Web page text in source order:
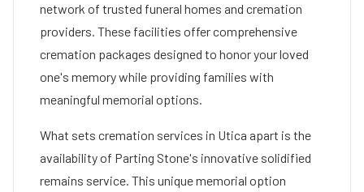
network of trusted funeral homes and cremation
providers. These facilities offer comprehensive
cremation packages designed to honor your loved
one's memory while providing families with
meaningful memorial options.
What sets cremation services in Utica apart is the
availability of Parting Stone's innovative solidified
remains service. This unique memorial option